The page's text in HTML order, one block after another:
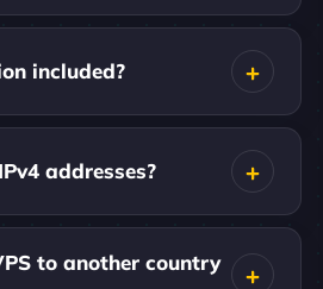
included?
addresses?
to another country